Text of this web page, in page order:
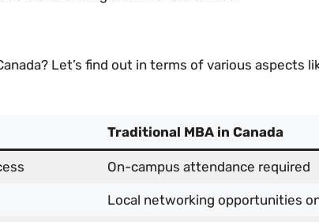
Let’s find out in terms of various aspects
Traditional MBA in Canada
On-campus attendance required
Local networking opportunities